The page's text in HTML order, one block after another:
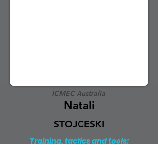
ICMEC Australia
Natali
STOJCESKI
Training, tactics and tools: